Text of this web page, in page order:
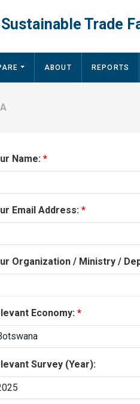
Trade
ABOUT REPORTS
Name:
Email Address:
Organization / Ministry /
Economy:
Survey (Year):